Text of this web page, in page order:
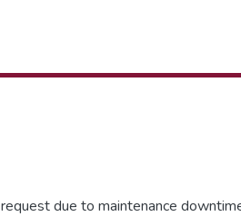
due to maintenance